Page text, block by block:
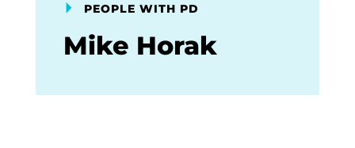
PEOPLE WITH PD
Mike Horak